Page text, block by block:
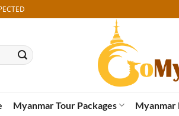
Myanmar Tour Packages Myanmar